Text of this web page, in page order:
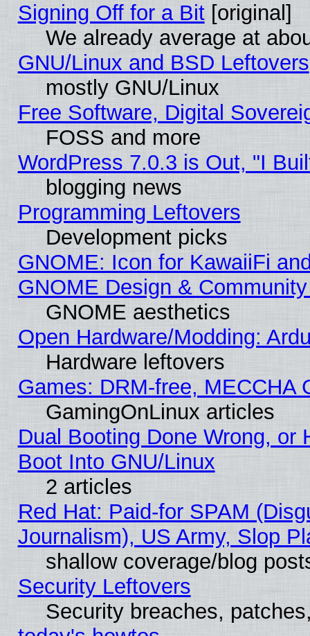
Signing Off for a Bit[original]
We already average at
GNU/Linux and BSD Leftovers
mostly GNU/Linux
Free Software, Digital
FOSS and more
WordPress 7.0.3 is Out, "I
blogging news
Programming Leftovers
Development picks
GNOME: Icon for KawaiiFi
GNOME Design &
GNOME aesthetics
Open Hardware/Modding:
Hardware leftovers
Games: DRM-free, MECCHA
GamingOnLinux articles
Dual Booting Done Wrong, or
Boot Into GNU/Linux
2 articles
Red Hat: Paid-for SPAM
Journalism), US Army, Slop
shallow coverage/blog
Security Leftovers
Security breaches,